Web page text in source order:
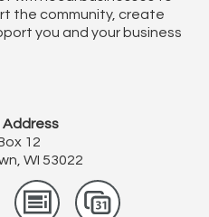
the community, create
you and your business
Address
12
WI 53022